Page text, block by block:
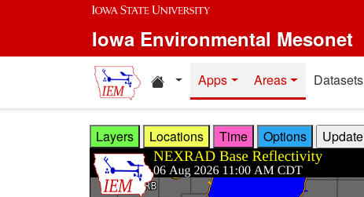
Skip to main content
Iowa Environmental Mesonet
Home resources
Apps Areas Datasets
Layers Locations Time Options